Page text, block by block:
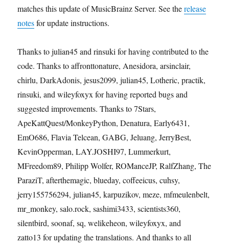
matches this update of MusicBrainz Server. See therelease
notesfor update instructions.
Thanks to julian45 and rinsuki for having contributed to the
code. Thanks to affronttonature, Anesidora, arsinclair,
chirlu, DarkAdonis, jesus2099, julian45, Lotheric, practik,
rinsuki, and wileyfoxyx for having reported bugs and
suggested improvements. Thanks to 7Stars,
ApeKattQuest/MonkeyPython, Denatura, Early6431,
EmO686, Flavia Telcean, GABG, Jeluang, JerryBest,
KevinOpperman, LAY.JOSHI97, Lummerkurt,
MFreedom89, Philipp Wolfer, ROManceJP, RalfZhang, The
ParaziT, afterthemagic, blueday, coffeeicus, cuhsy,
jerry155756294, julian45, karpuzikov, meze, mfmeulenbelt,
mr_monkey, salo.rock, sashimi3433, scientists360,
silentbird, soonaf, sq, welikeheon, wileyfoxyx, and
zatto13 for updating the translations. And thanks to all